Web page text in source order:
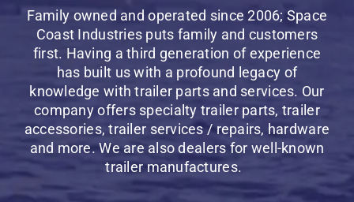
About Us
Contact Us
SHOP
Cart
Family owned and operated since 2006; Space
Coast Industries puts family and customers
first. Having a third generation of experience
has built us with a profound legacy of
knowledge with trailer parts and services. Our
company offers specialty trailer parts, trailer
accessories, trailer services / repairs, hardware
and more. We are also dealers for well-known
trailer manufactures.